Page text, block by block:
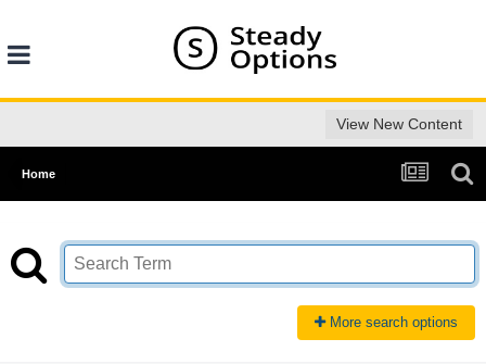
View New Content
Home
More search options